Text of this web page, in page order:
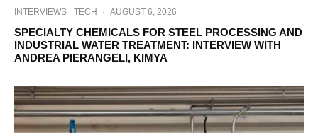
INTERVIEWS TECH · AUGUST 6, 2026
SPECIALTY CHEMICALS FOR STEEL PROCESSING AND
INDUSTRIAL WATER TREATMENT: INTERVIEW WITH
ANDREA PIERANGELI, KIMYA